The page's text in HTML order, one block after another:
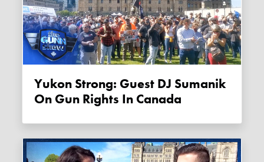
Yukon Strong: Guest DJ Sumanik
On Gun Rights In Canada